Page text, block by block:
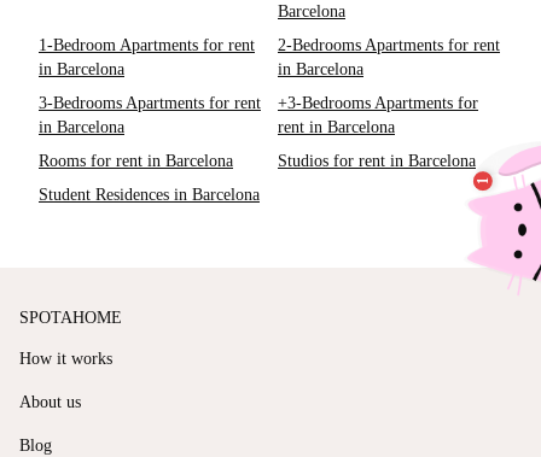
Barcelona
1-Bedroom Apartments for rent
in Barcelona
2-Bedrooms Apartments for rent
in Barcelona
3-Bedrooms Apartments for rent
in Barcelona
+3-Bedrooms Apartments for
rent in Barcelona
Rooms for rent in Barcelona
Studios for rent in Barcelona
Student Residences in Barcelona
SPOTAHOME
How it works
About us
Blog